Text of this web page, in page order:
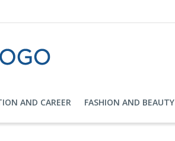
AND CAREER FASHION AND BEAUTY